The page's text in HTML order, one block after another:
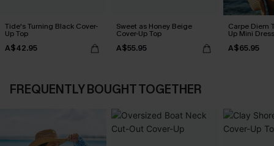
Tide's Turning Black Cover-
Up Top
A$42.95
Sweet as Honey Beige
Cover-Up Top
A$55.95
Carpe Diem
Up Mini Dress
A$65.95
FREQUENTLY BOUGHT TOGETHER